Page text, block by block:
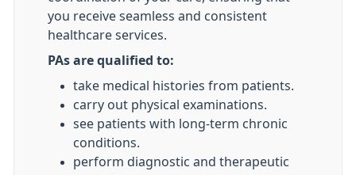
you receive seamless and consistent
healthcare services.
PAs are qualified to:
take medical histories from patients.
carry out physical examinations.
see patients with long-term chronic
conditions.
perform diagnostic and therapeutic